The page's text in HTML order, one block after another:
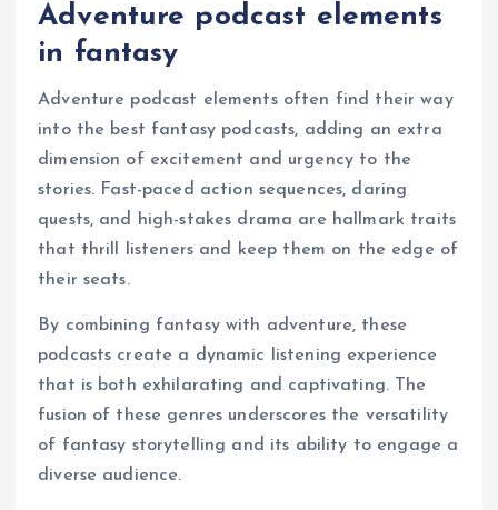
Adventure podcast elements
in fantasy
Adventure podcast elements often find their way
into the best fantasy podcasts, adding an extra
dimension of excitement and urgency to the
stories. Fast-paced action sequences, daring
quests, and high-stakes drama are hallmark traits
that thrill listeners and keep them on the edge of
their seats.
By combining fantasy with adventure, these
podcasts create a dynamic listening experience
that is both exhilarating and captivating. The
fusion of these genres underscores the versatility
of fantasy storytelling and its ability to engage a
diverse audience.